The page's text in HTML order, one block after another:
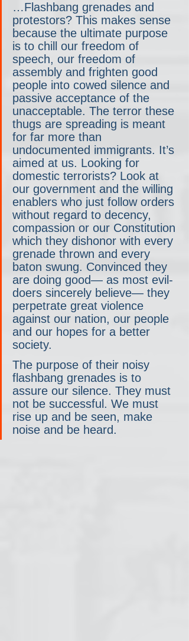
…Flashbang grenades and
protestors? This makes sense
because the ultimate purpose
is to chill our freedom of
speech, our freedom of
assembly and frighten good
people into cowed silence and
passive acceptance of the
unacceptable. The terror these
thugs are spreading is meant
for far more than
undocumented immigrants. It’s
aimed at us. Looking for
domestic terrorists? Look at
our government and the willing
enablers who just follow orders
without regard to decency,
compassion or our Constitution
which they dishonor with every
grenade thrown and every
baton swung. Convinced they
are doing good— as most evil-
doers sincerely believe— they
perpetrate great violence
against our nation, our people
and our hopes for a better
society.
The purpose of their noisy
flashbang grenades is to
assure our silence. They must
not be successful. We must
rise up and be seen, make
noise and be heard.